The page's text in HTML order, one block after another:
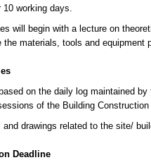
10 working days.
will begin with a lecture on
the materials, tools and
on the daily log maintained
of the Building Construction
and drawings related to the site/
Deadline